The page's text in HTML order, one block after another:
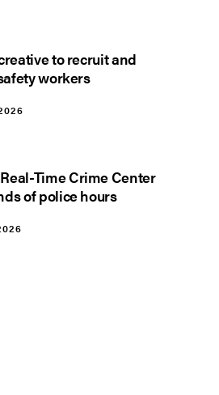
to recruit and
workers
Time Crime Center
of police hours